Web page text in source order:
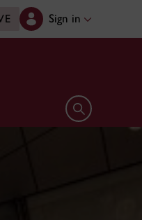
Sign in
Open search